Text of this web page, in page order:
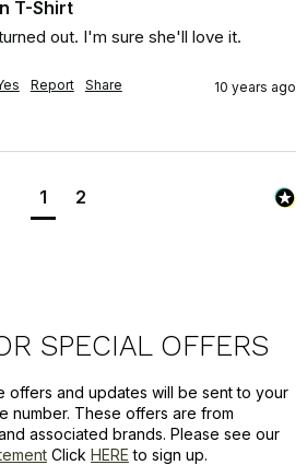
T-Shirt
out. I'm sure she'll love it.
Report Share 10 years ago
1 2
SPECIAL OFFERS
offers and updates will be sent to your
number. These offers are from
associated brands. Please see our
Click HERE to sign up.